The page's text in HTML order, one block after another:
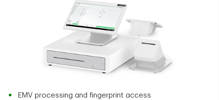
EMV processing and fingerprint access